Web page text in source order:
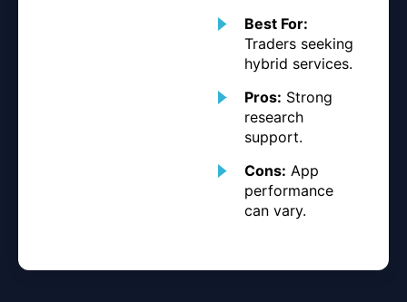
Best For:
Traders seeking
hybrid services.
Pros: Strong
research
support.
Cons: App
performance
can vary.